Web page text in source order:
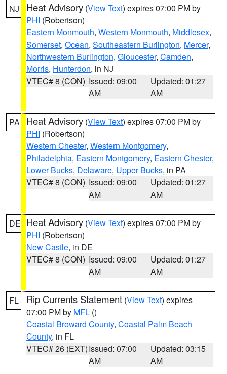
NJ Heat Advisory (View Text) expires 07:00 PM by
PHI (Robertson)
Eastern Monmouth, Western Monmouth, Middlesex,
Somerset, Ocean, Southeastern Burlington, Mercer,
Northwestern Burlington, Gloucester, Camden,
Morris, Hunterdon, in NJ
VTEC# 8 (CON) Issued: 09:00
AM
Updated: 01:27
AM
PA Heat Advisory (View Text) expires 07:00 PM by
PHI (Robertson)
Western Chester, Western Montgomery,
Philadelphia, Eastern Montgomery, Eastern Chester,
Lower Bucks, Delaware, Upper Bucks, in PA
VTEC# 8 (CON) Issued: 09:00
AM
Updated: 01:27
AM
DE Heat Advisory (View Text) expires 07:00 PM by
PHI (Robertson)
New Castle, in DE
VTEC# 8 (CON) Issued: 09:00
AM
Updated: 01:27
AM
FL Rip Currents Statement (View Text) expires
07:00 PM by MFL ()
Coastal Broward County, Coastal Palm Beach
County, in FL
VTEC# 26 (EXT)Issued: 07:00
AM
Updated: 03:15
AM